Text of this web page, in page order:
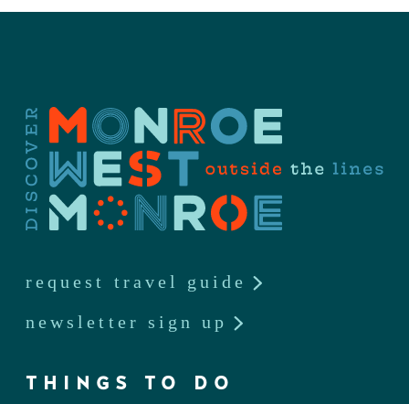
request travel guide
newsletter sign up
THINGS TO DO